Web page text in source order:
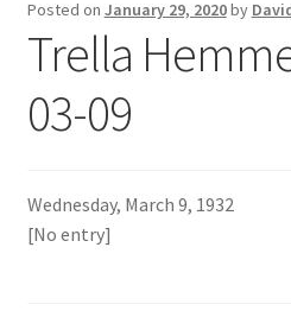
Books to Browse
Claridon in the early 1900s
Posted on January 29, 2020by
Trella
03-09
Wednesday, March 9, 1932
[No entry]